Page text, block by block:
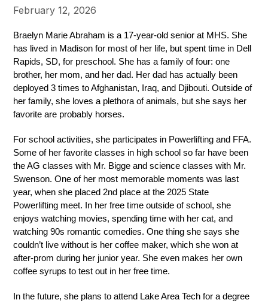
February 12, 2026
Braelyn Marie Abraham is a 17-year-old senior at MHS. She
has lived in Madison for most of her life, but spent time in Dell
Rapids, SD, for preschool. She has a family of four: one
brother, her mom, and her dad. Her dad has actually been
deployed 3 times to Afghanistan, Iraq, and Djibouti. Outside of
her family, she loves a plethora of animals, but she says her
favorite are probably horses.
For school activities, she participates in Powerlifting and FFA.
Some of her favorite classes in high school so far have been
the AG classes with Mr. Bigge and science classes with Mr.
Swenson. One of her most memorable moments was last
year, when she placed 2nd place at the 2025 State
Powerlifting meet. In her free time outside of school, she
enjoys watching movies, spending time with her cat, and
watching 90s romantic comedies. One thing she says she
couldn’t live without is her coffee maker, which she won at
after-prom during her junior year. She even makes her own
coffee syrups to test out in her free time.
In the future, she plans to attend Lake Area Tech for a degree